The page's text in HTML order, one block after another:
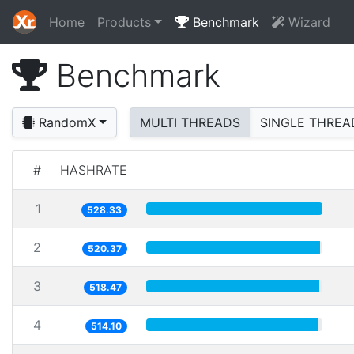
Home Products Benchmark Wizard
Benchmark
RandomX MULTI THREADS SINGLE
# HASHRATE
1 528.33
2 520.37
3 518.47
4 514.10